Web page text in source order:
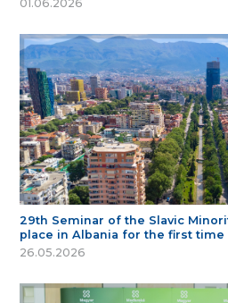
01.06.2026
29th Seminar of the Slavic
place in Albania for the first time
26.05.2026